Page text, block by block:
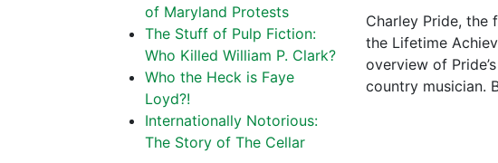
Charley Pride, the
the Lifetime
overview of
country musician.
of Maryland Protests
The Stuff of Pulp Fiction:
Who Killed William P. Clark?
Who the Heck is Faye
Loyd?!
Internationally Notorious:
The Story of The Cellar